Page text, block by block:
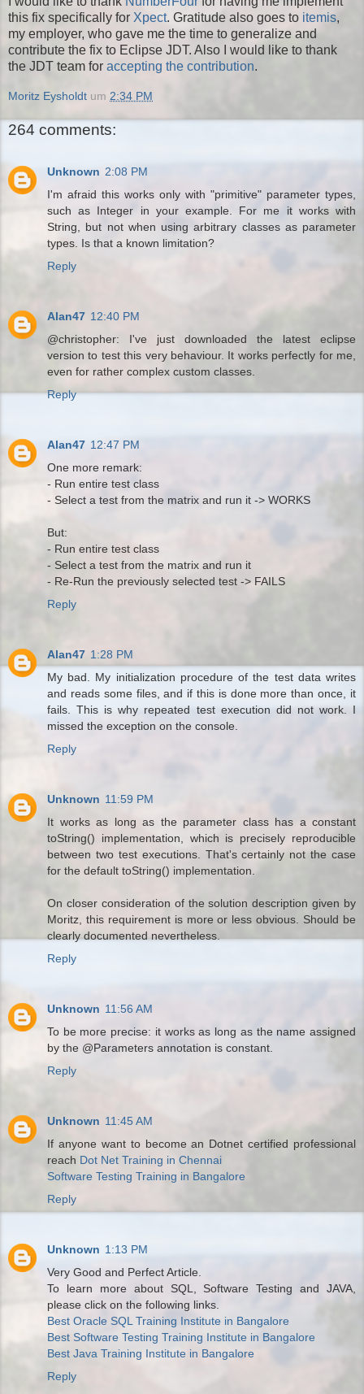
this fix specifically for Xpect. Gratitude also goes to itemis,
my employer, who gave me the time to generalize and
contribute the fix to Eclipse JDT. Also I would like to thank
the JDT team for accepting the contribution.
Moritz Eysholdt um 2:34 PM
264 comments:
Unknown 2:08 PM
I'm afraid this works only with "primitive" parameter types,
such as Integer in your example. For me it works with
String, but not when using arbitrary classes as parameter
types. Is that a known limitation?
Reply
Alan47 12:40 PM
@christopher: I've just downloaded the latest eclipse
version to test this very behaviour. It works perfectly for me,
even for rather complex custom classes.
Reply
Alan47 12:47 PM
One more remark:
- Run entire test class
- Select a test from the matrix and run it -> WORKS
But:
- Run entire test class
- Select a test from the matrix and run it
- Re-Run the previously selected test -> FAILS
Reply
Alan47 1:28 PM
My bad. My initialization procedure of the test data writes
and reads some files, and if this is done more than once, it
fails. This is why repeated test execution did not work. I
missed the exception on the console.
Reply
Unknown 11:59 PM
It works as long as the parameter class has a constant
toString() implementation, which is precisely reproducible
between two test executions. That's certainly not the case
for the default toString() implementation.
On closer consideration of the solution description given by
Moritz, this requirement is more or less obvious. Should be
clearly documented nevertheless.
Reply
Unknown 11:56 AM
To be more precise: it works as long as the name assigned
by the @Parameters annotation is constant.
Reply
Unknown 11:45 AM
If anyone want to become an Dotnet certified professional
reach Dot Net Training in Chennai
Software Testing Training in Bangalore
Reply
Unknown 1:13 PM
Very Good and Perfect Article.
To learn more about SQL, Software Testing and JAVA,
please click on the following links.
Best Oracle SQL Training Institute in Bangalore
Best Software Testing Training Institute in Bangalore
Best Java Training Institute in Bangalore
Reply